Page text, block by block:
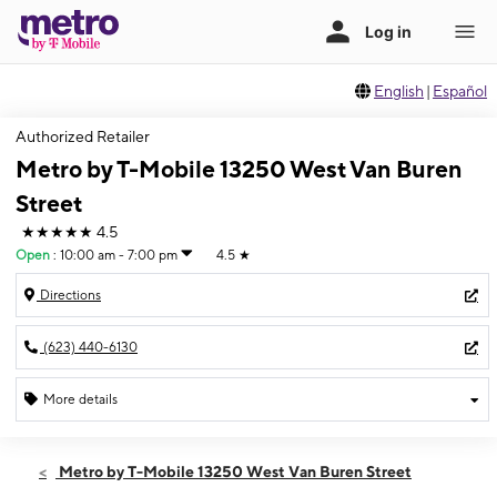
English | Español
Authorized Retailer
Metro by T-Mobile 13250 West Van Buren
Street
★★★★★ 4.5
Open : 10:00 am - 7:00 pm 4.5 ★
Directions
(623) 440-6130
More details
Thurs:10:00 am - 7:00 pm
Metro by T-Mobile 13250 West Van Buren Street